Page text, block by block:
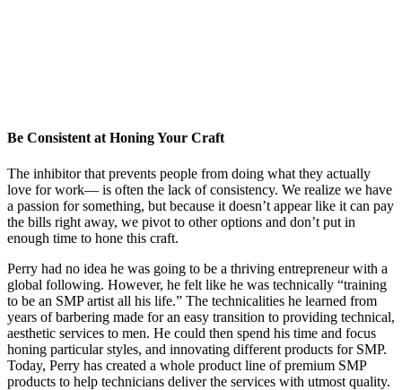
Be Consistent at Honing Your Craft
The inhibitor that prevents people from doing what they actually
love for work— is often the lack of consistency. We realize we have
a passion for something, but because it doesn’t appear like it can pay
the bills right away, we pivot to other options and don’t put in
enough time to hone this craft.
Perry had no idea he was going to be a thriving entrepreneur with a
global following. However, he felt like he was technically “training
to be an SMP artist all his life.” The technicalities he learned from
years of barbering made for an easy transition to providing technical,
aesthetic services to men. He could then spend his time and focus
honing particular styles, and innovating different products for SMP.
Today, Perry has created a whole product line of premium SMP
products to help technicians deliver the services with utmost quality.